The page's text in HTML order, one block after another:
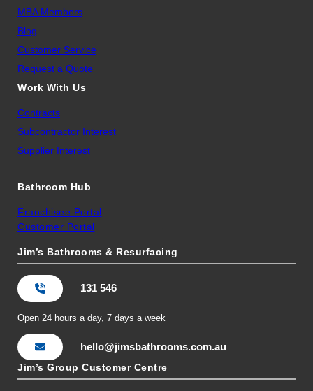
MBA Members
Blog
Customer Service
Request a Quote
Work With Us
Contracts
Subcontractor Interest
Supplier Interest
Bathroom Hub
Franchisee Portal
Customer Portal
Jim’s Bathrooms & Resurfacing
131 546
Open 24 hours a day, 7 days a week
hello@jimsbathrooms.com.au
Jim’s Group Customer Centre